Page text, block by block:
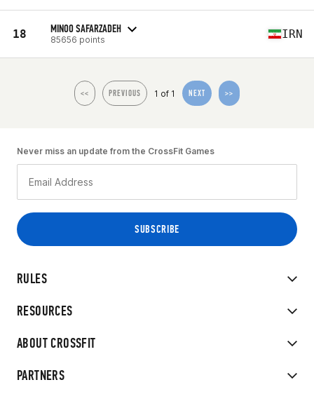
18 MINOO SAFARZADEH
85656 points IRN
<< PREVIOUS 1 of 1 NEXT >>
RULES
RESOURCES
ABOUT CROSSFIT
PARTNERS
Never miss an update from the CrossFit Games